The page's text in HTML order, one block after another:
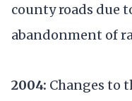
county roads due
abandonment of
2004: Changes to